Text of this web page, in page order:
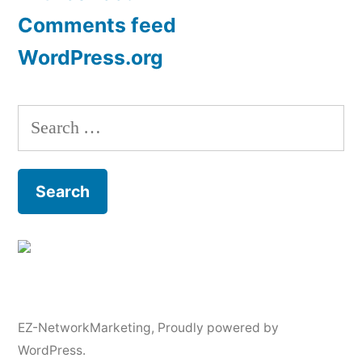
Comments feed
WordPress.org
Search
for:
EZ-NetworkMarketing, Proudly powered by
WordPress.